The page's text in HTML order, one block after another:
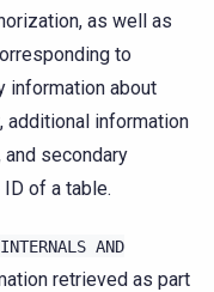
as well as
to
information about
additional information
secondary
of a table.
INTERNALS AND
retrieved as part